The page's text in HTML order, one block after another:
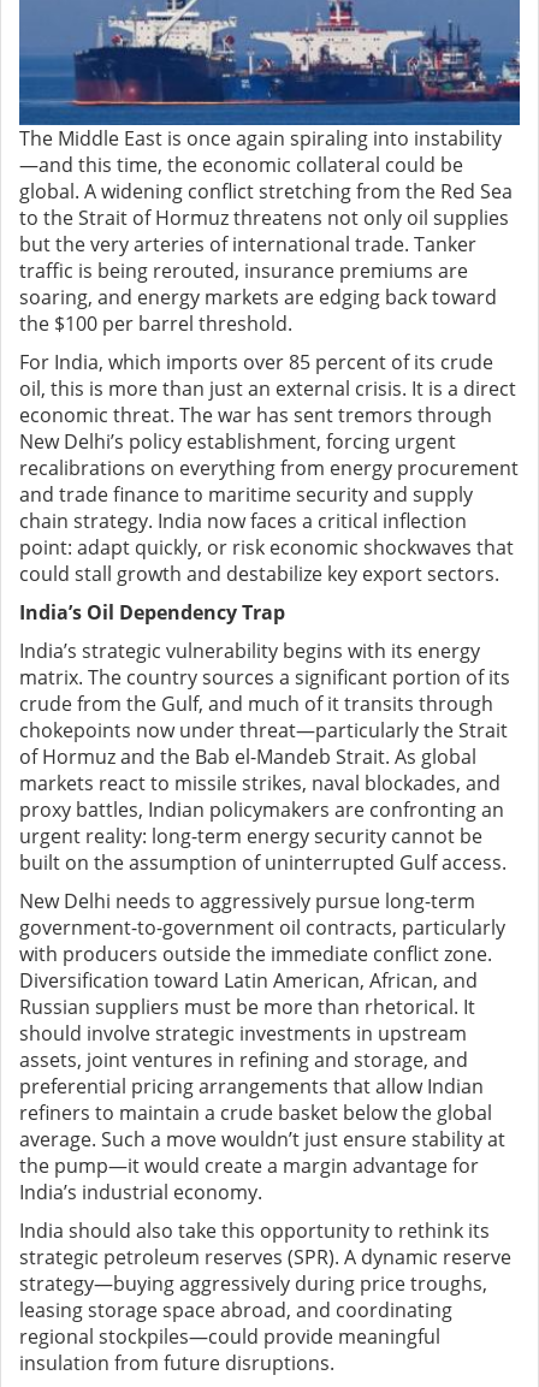
The Middle East is once again spiraling into instability
—and this time, the economic collateral could be
global. A widening conflict stretching from the Red Sea
to the Strait of Hormuz threatens not only oil supplies
but the very arteries of international trade. Tanker
traffic is being rerouted, insurance premiums are
soaring, and energy markets are edging back toward
the $100 per barrel threshold.
For India, which imports over 85 percent of its crude
oil, this is more than just an external crisis. It is a direct
economic threat. The war has sent tremors through
New Delhi’s policy establishment, forcing urgent
recalibrations on everything from energy procurement
and trade finance to maritime security and supply
chain strategy. India now faces a critical inflection
point: adapt quickly, or risk economic shockwaves that
could stall growth and destabilize key export sectors.
India’s Oil Dependency Trap
India’s strategic vulnerability begins with its energy
matrix. The country sources a significant portion of its
crude from the Gulf, and much of it transits through
chokepoints now under threat—particularly the Strait
of Hormuz and the Bab el-Mandeb Strait. As global
markets react to missile strikes, naval blockades, and
proxy battles, Indian policymakers are confronting an
urgent reality: long-term energy security cannot be
built on the assumption of uninterrupted Gulf access.
New Delhi needs to aggressively pursue long-term
government-to-government oil contracts, particularly
with producers outside the immediate conflict zone.
Diversification toward Latin American, African, and
Russian suppliers must be more than rhetorical. It
should involve strategic investments in upstream
assets, joint ventures in refining and storage, and
preferential pricing arrangements that allow Indian
refiners to maintain a crude basket below the global
average. Such a move wouldn’t just ensure stability at
the pump—it would create a margin advantage for
India’s industrial economy.
India should also take this opportunity to rethink its
strategic petroleum reserves (SPR). A dynamic reserve
strategy—buying aggressively during price troughs,
leasing storage space abroad, and coordinating
regional stockpiles—could provide meaningful
insulation from future disruptions.